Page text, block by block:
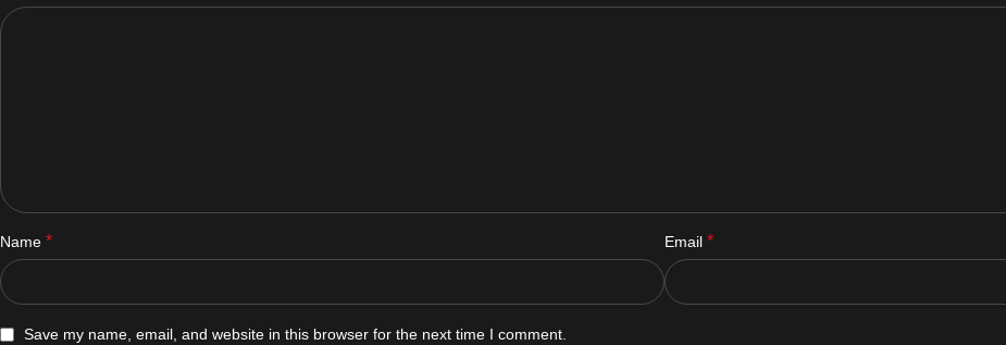
Name * Email *
Save my name, email, and website in this browser for the next time I comment.